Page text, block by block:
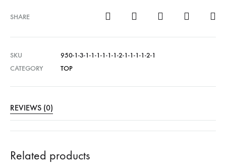
SHARE
SKU
950-1-3-1-1-1-1-1-1-2-1-1-1-1-2-1
CATEGORY
TOP
REVIEWS (0)
Related products